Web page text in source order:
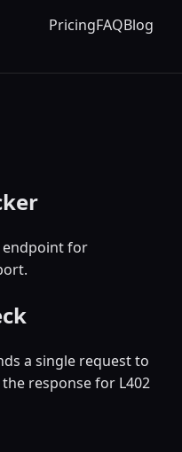
PricingFAQBlog
endpoint for
a single request to
response for L402